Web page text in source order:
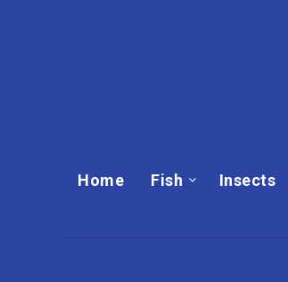
Home Fish Insects